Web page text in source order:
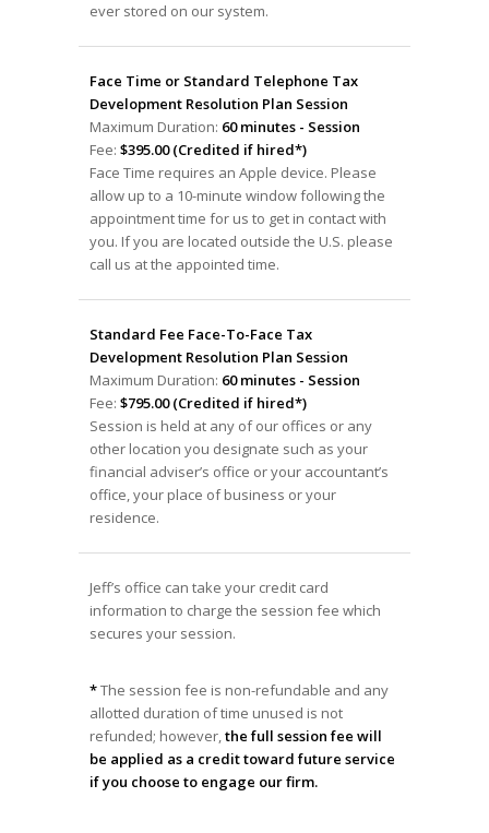
ever stored on our system.
Face Time or Standard Telephone Tax
Development Resolution Plan Session
Maximum Duration: 60 minutes - Session
Fee: $395.00 (Credited if hired*)
Face Time requires an Apple device. Please
allow up to a 10-minute window following the
appointment time for us to get in contact with
you. If you are located outside the U.S. please
call us at the appointed time.
Standard Fee Face-To-Face Tax
Development Resolution Plan Session
Maximum Duration: 60 minutes - Session
Fee: $795.00 (Credited if hired*)
Session is held at any of our offices or any
other location you designate such as your
financial adviser’s office or your accountant’s
office, your place of business or your
residence.
Jeff’s office can take your credit card
information to charge the session fee which
secures your session.
*The session fee is non-refundable and any
allotted duration of time unused is not
refunded; however,the full session fee will
be applied as a credit toward future service
if you choose to engage our firm.